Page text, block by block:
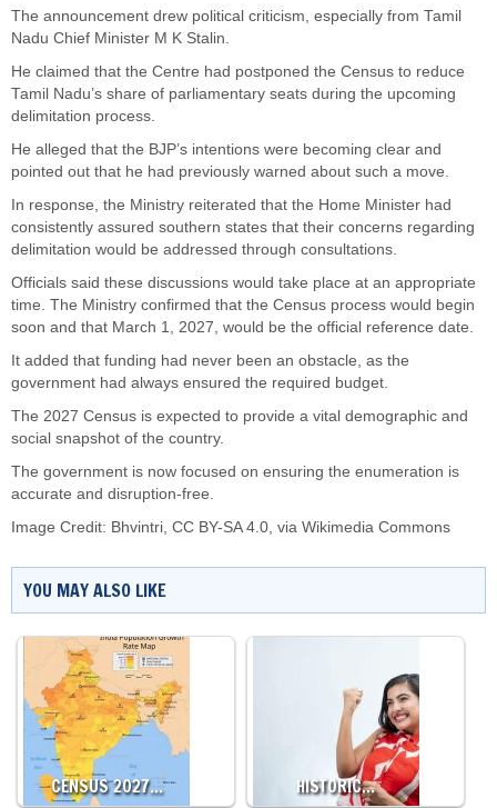
The announcement drew political criticism, especially from Tamil
Nadu Chief Minister M K Stalin.
He claimed that the Centre had postponed the Census to reduce
Tamil Nadu’s share of parliamentary seats during the upcoming
delimitation process.
He alleged that the BJP’s intentions were becoming clear and
pointed out that he had previously warned about such a move.
In response, the Ministry reiterated that the Home Minister had
consistently assured southern states that their concerns regarding
delimitation would be addressed through consultations.
Officials said these discussions would take place at an appropriate
time. The Ministry confirmed that the Census process would begin
soon and that March 1, 2027, would be the official reference date.
It added that funding had never been an obstacle, as the
government had always ensured the required budget.
The 2027 Census is expected to provide a vital demographic and
social snapshot of the country.
The government is now focused on ensuring the enumeration is
accurate and disruption-free.
Image Credit: Bhvintri, CC BY-SA 4.0, via Wikimedia Commons
YOU MAY ALSO LIKE
CENSUS 2027… HISTORIC…